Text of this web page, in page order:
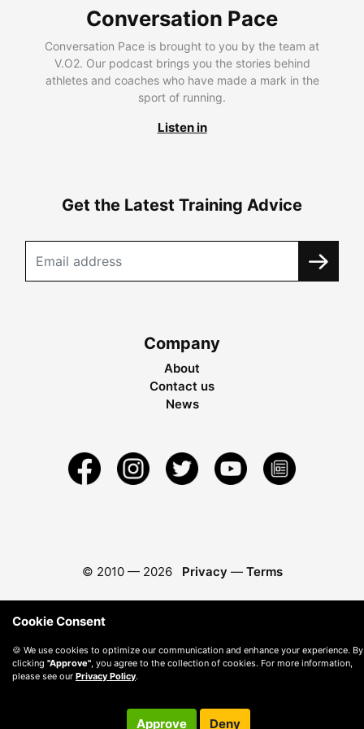
Conversation Pace
Conversation Pace is brought to you by the team at
V.O2. Our podcast brings you the stories behind
athletes and coaches who have made a mark in the
sport of running.
Listen in
Get the Latest Training Advice
Company
About
Contact us
News
© 2010 — 2026 Privacy — Terms
Cookie Consent
🍪 We use cookies to optimize our communication and enhance your experience. By
clicking "Approve" , you agree to the collection of cookies. For more information,
please see our Privacy Policy.
Approve Deny